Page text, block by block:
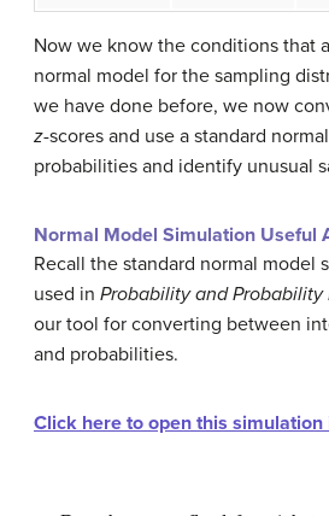
Now we know the conditions that
normal model for the sampling
we have done before, we now
z-scores and use a standard
probabilities and identify unusual
Normal Model Simulation Useful
Recall the standard normal model
used in Probability and Probability
our tool for converting between
and probabilities.
Click here to open this simulation